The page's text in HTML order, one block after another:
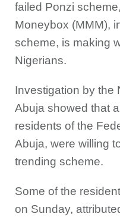
failed Ponzi
Moneybox (MMM),
scheme, is making
Nigerians.
Investigation by the
Abuja showed that
residents of the
Abuja, were willing
trending scheme.
Some of the
on Sunday,